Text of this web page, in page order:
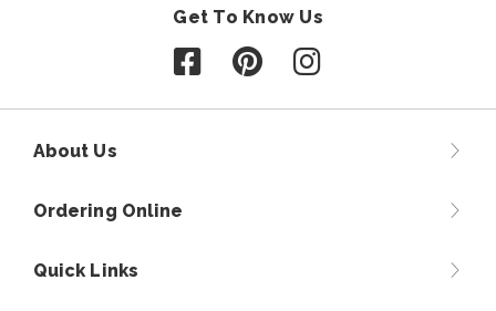
Get To Know Us
Follow us on Facebook
Follow us on Pinterest
Follow us on
About Us
Ordering Online
Quick Links